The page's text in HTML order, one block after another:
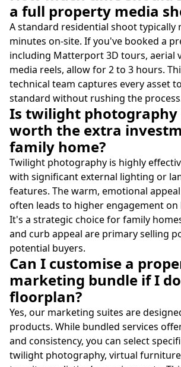
a full property media
A standard residential shoot typically
minutes on-site. If you've booked a
including Matterport 3D tours, aerial
media reels, allow for 2 to 3 hours.
technical team captures every asset
standard without rushing the
Is twilight
worth the extra
family home?
Twilight photography is highly
with significant external lighting or
features. The warm, emotional
often leads to higher engagement
It's a strategic choice for family
and curb appeal are primary selling
potential buyers.
Can I customise a
marketing bundle if I
floorplan?
Yes, our marketing suites are
products. While bundled services
and consistency, you can select
twilight photography, virtual